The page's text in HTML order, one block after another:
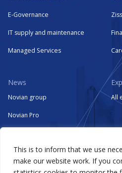
This is to inform that we use
make our website work. If you
E-Governance
IT supply and maintenance
Managed Services
News
Novian group
Novian Pro
Novian Technologies
Zissor
All